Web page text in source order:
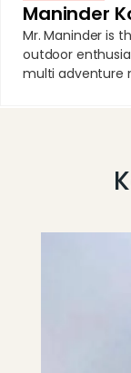
Maninder
Mr. Maninder is
outdoor
multi adventure